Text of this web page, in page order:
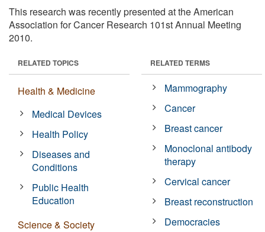
This research was recently presented at the American
Association for Cancer Research 101st Annual Meeting
2010.
RELATED TOPICS
Health & Medicine
Medical Devices
Health Policy
Diseases and
Conditions
Public Health
Education
Science & Society
RELATED TERMS
Mammography
Cancer
Breast cancer
Monoclonal antibody
therapy
Cervical cancer
Breast reconstruction
Democracies